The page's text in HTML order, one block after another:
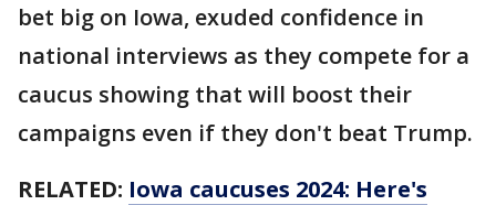
bet big on Iowa, exuded confidence in
national interviews as they compete for a
caucus showing that will boost their
campaigns even if they don't beat Trump.
RELATED: Iowa caucuses 2024: Here's